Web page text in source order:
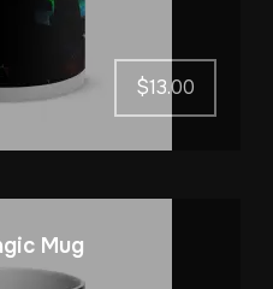
$13.00
Mug